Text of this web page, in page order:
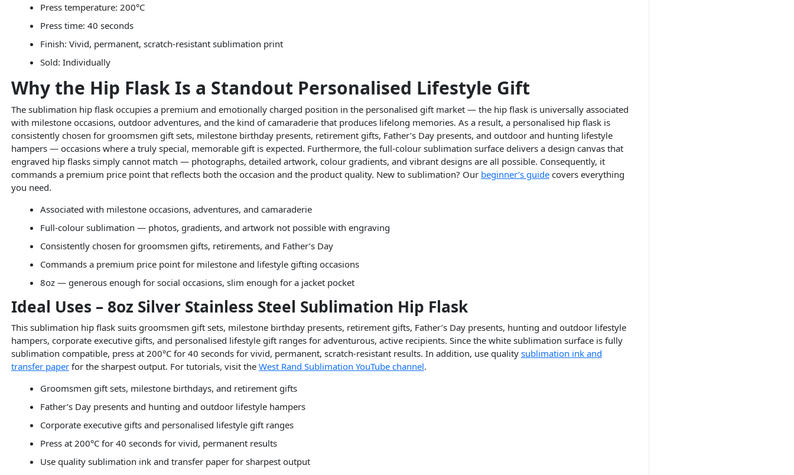
Press temperature: 200°C
Press time: 40 seconds
Finish: Vivid, permanent, scratch-resistant sublimation print
Sold: Individually
Why the Hip Flask Is a Standout Personalised Lifestyle Gift
The sublimation hip flask occupies a premium and emotionally charged position in the personalised gift market — the hip flask is universally associated
with milestone occasions, outdoor adventures, and the kind of camaraderie that produces lifelong memories. As a result, a personalised hip flask is
consistently chosen for groomsmen gift sets, milestone birthday presents, retirement gifts, Father’s Day presents, and outdoor and hunting lifestyle
hampers — occasions where a truly special, memorable gift is expected. Furthermore, the full-colour sublimation surface delivers a design canvas that
engraved hip flasks simply cannot match — photographs, detailed artwork, colour gradients, and vibrant designs are all possible. Consequently, it
commands a premium price point that reflects both the occasion and the product quality. New to sublimation? Our beginner’s guidecovers everything
you need.
Associated with milestone occasions, adventures, and camaraderie
Full-colour sublimation — photos, gradients, and artwork not possible with engraving
Consistently chosen for groomsmen gifts, retirements, and Father’s Day
Commands a premium price point for milestone and lifestyle gifting occasions
8oz — generous enough for social occasions, slim enough for a jacket pocket
Ideal Uses – 8oz Silver Stainless Steel Sublimation Hip Flask
This sublimation hip flask suits groomsmen gift sets, milestone birthday presents, retirement gifts, Father’s Day presents, hunting and outdoor lifestyle
hampers, corporate executive gifts, and personalised lifestyle gift ranges for adventurous, active recipients. Since the white sublimation surface is fully
sublimation compatible, press at 200°C for 40 seconds for vivid, permanent, scratch-resistant results. In addition, use quality sublimation ink and
transfer paperfor the sharpest output. For tutorials, visit the West Rand Sublimation YouTube channel.
Groomsmen gift sets, milestone birthdays, and retirement gifts
Father’s Day presents and hunting and outdoor lifestyle hampers
Corporate executive gifts and personalised lifestyle gift ranges
Press at 200°C for 40 seconds for vivid, permanent results
Use quality sublimation ink and transfer paper for sharpest output